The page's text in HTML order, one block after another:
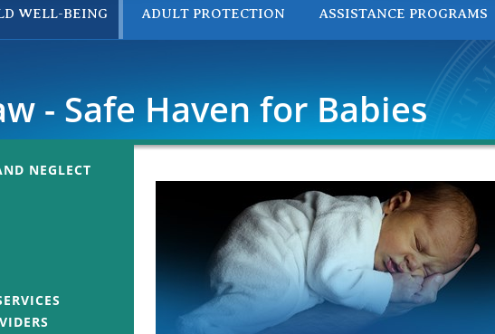
WELL-BEING ADULT PROTECTION ASSISTANCE PROGRAMS
- Safe Haven for Babies
NEGLECT